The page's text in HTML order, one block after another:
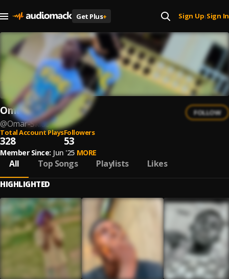
Get Plus+ Sign Up| Sign In
Omar Skido
@Omar-Skido
FOLLOW
Total Account Plays
328
Followers
53
Member Since: Jun '25 MORE
All Top Songs Playlists Likes
HIGHLIGHTED